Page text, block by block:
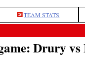
TEAM STATS
Drury